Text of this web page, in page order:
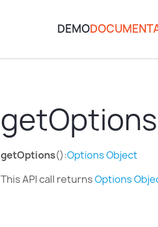
DEMO
getOptions
getOptions():Options Object
This API call returnsOptions